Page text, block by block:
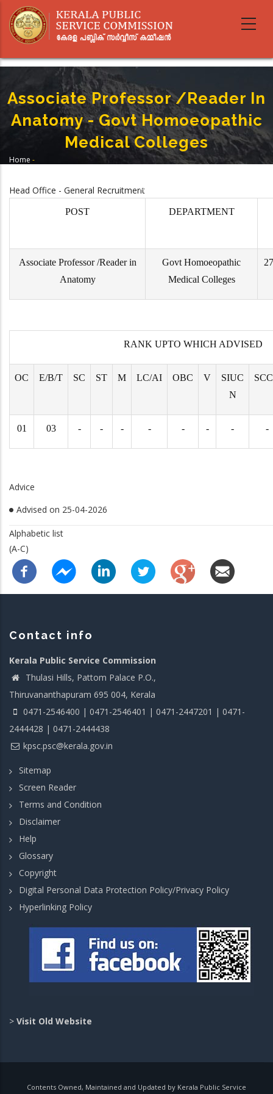
main
Associate Professor /Reader In
Anatomy - Govt Homoeopathic
Medical Colleges
Home -
Colleges
Head Office - General Recruitment
POST DEPARTMENT
Associate Professor /Reader in
Anatomy
Govt Homoeopathic
Medical Colleges
RANK UPTO WHICH ADVISED
OC E/B/T SC ST M LC/AI OBC V
SIUC
N
01 03 - - - - - - - -
Advice
Advised on 25-04-2026
Alphabetic list
(A-C)
Contact info
Kerala Public Service Commission
Thulasi Hills, Pattom Palace P.O.,
Thiruvananthapuram 695 004, Kerala
0471-2546400 | 0471-2546401 | 0471-2447201 | 0471-
2444428 | 0471-2444438
kpsc.psc@kerala.gov.in
Sitemap
Screen Reader
Terms and Condition
Disclaimer
Help
Glossary
Copyright
Digital Personal Data Protection Policy/Privacy Policy
Hyperlinking Policy
> Visit Old Website
Contents Owned, Maintained and Updated by Kerala Public Service